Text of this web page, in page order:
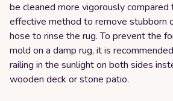
be cleaned more vigorously compared
effective method to remove stubborn
hose to rinse the rug. To prevent the
mold on a damp rug, it is
railing in the sunlight on both sides
wooden deck or stone patio.